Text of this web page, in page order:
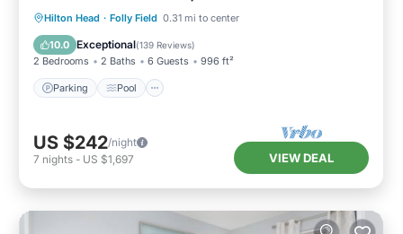
Hilton Head · Folly Field 0.31 mi to center
10.0 Exceptional(139 Reviews)
2 Bedrooms 2 Baths 6 Guests 996 ft²
Parking Pool
Parking Pool
Ocean View
Balcony/Terrace
US $242/night
7 nights - US $1,697 VIEW DEAL